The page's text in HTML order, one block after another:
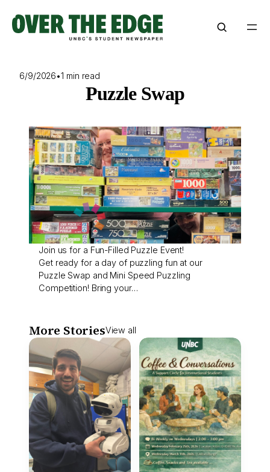
content
6/9/2026•1 min read
Puzzle Swap
Join us for a Fun-Filled Puzzle Event!
Get ready for a day of puzzling fun at our
Puzzle Swap and Mini Speed Puzzling
Competition! Bring your…
More StoriesView all